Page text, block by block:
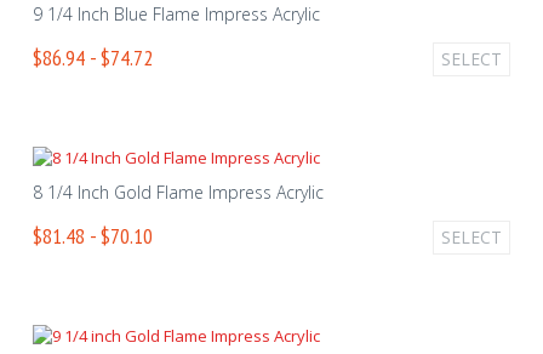
9 1/4 Inch Blue Flame Impress Acrylic
$86.94 - $74.72 SELECT
8 1/4 Inch Gold Flame Impress Acrylic
$81.48 - $70.10 SELECT